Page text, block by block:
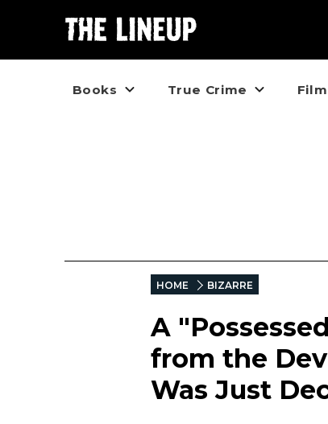
Books True Crime
HOME BIZARRE
A
from the
Was Just